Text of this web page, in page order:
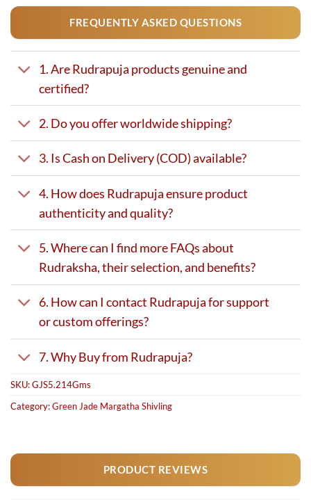
FREQUENTLY ASKED QUESTIONS
1. Are Rudrapuja products genuine and
certified?
2. Do you offer worldwide shipping?
3. Is Cash on Delivery (COD) available?
4. How does Rudrapuja ensure product
authenticity and quality?
5. Where can I find more FAQs about
Rudraksha, their selection, and benefits?
6. How can I contact Rudrapuja for support
or custom offerings?
7. Why Buy from Rudrapuja?
SKU:GJS5.214Gms
Category:Green Jade Margatha Shivling
PRODUCT REVIEWS